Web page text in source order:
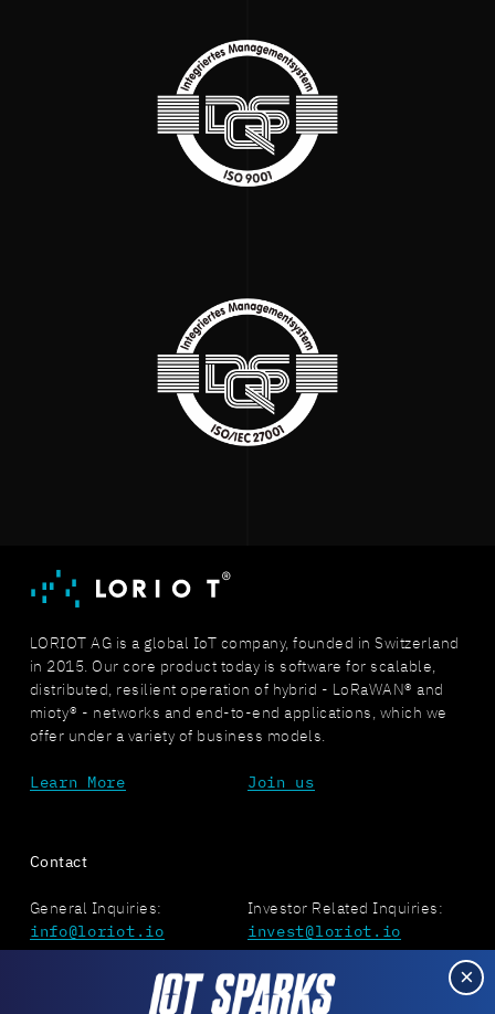
LORIOT AG is a global IoT company, founded in Switzerland
in 2015. Our core product today is software for scalable,
distributed, resilient operation of hybrid - LoRaWAN® and
mioty® - networks and end-to-end applications, which we
offer under a variety of business models.
Learn More Join us
Contact
General Inquiries:
info@loriot.io
Investor Related Inquiries:
invest@loriot.io
Press Related Inquiries:
press@loriot.io
Job Related Inquiries:
jobs@loriot.io
×